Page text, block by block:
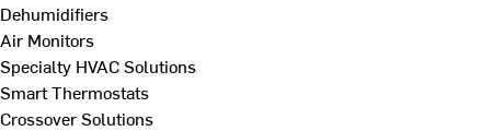
Dehumidifiers
Air Monitors
Specialty HVAC Solutions
Smart Thermostats
Crossover Solutions